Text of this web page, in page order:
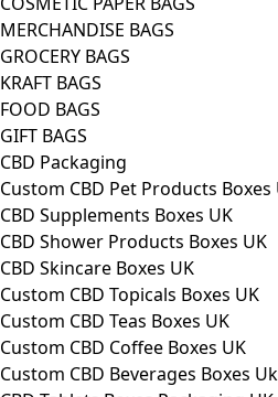
MERCHANDISE BAGS
GROCERY BAGS
KRAFT BAGS
FOOD BAGS
GIFT BAGS
CBD Packaging
Custom CBD Pet Products Boxes
CBD Supplements Boxes UK
CBD Shower Products Boxes UK
CBD Skincare Boxes UK
Custom CBD Topicals Boxes UK
Custom CBD Teas Boxes UK
Custom CBD Coffee Boxes UK
Custom CBD Beverages Boxes Uk